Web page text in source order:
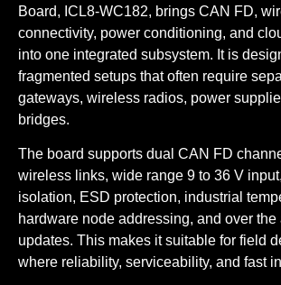
Board, ICL8-WC182, brings CAN FD,
connectivity, power conditioning, and
into one integrated subsystem. It is
fragmented setups that often require
gateways, wireless radios, power
bridges.
The board supports dual CAN FD
wireless links, wide range 9 to 36 V
isolation, ESD protection, industrial
hardware node addressing, and over the
updates. This makes it suitable for field
where reliability, serviceability, and fast